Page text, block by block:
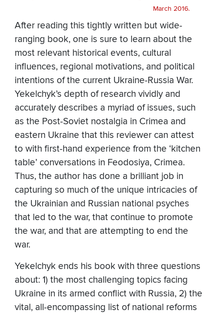
March 2016.
After reading this tightly written but wide-
ranging book, one is sure to learn about the
most relevant historical events, cultural
influences, regional motivations, and political
intentions of the current Ukraine-Russia War.
Yekelchyk’s depth of research vividly and
accurately describes a myriad of issues, such
as the Post-Soviet nostalgia in Crimea and
eastern Ukraine that this reviewer can attest
to with first-hand experience from the ‘kitchen
table’ conversations in Feodosiya, Crimea.
Thus, the author has done a brilliant job in
capturing so much of the unique intricacies of
the Ukrainian and Russian national psyches
that led to the war, that continue to promote
the war, and that are attempting to end the
war.
Yekelchyk ends his book with three questions
about: 1) the most challenging topics facing
Ukraine in its armed conflict with Russia, 2) the
vital, all-encompassing list of national reforms